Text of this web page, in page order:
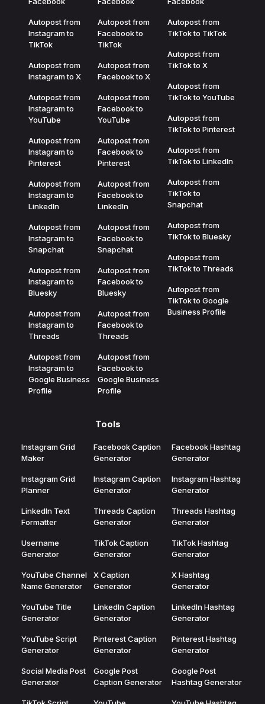
Autopost from
Instagram to
TikTok
Autopost from
Instagram to X
Autopost from
Instagram to
YouTube
Autopost from
Instagram to
Pinterest
Autopost from
Instagram to
LinkedIn
Autopost from
Instagram to
Snapchat
Autopost from
Instagram to
Bluesky
Autopost from
Instagram to
Threads
Autopost from
Instagram to
Google Business
Profile
Autopost from
Facebook to
TikTok
Autopost from
Facebook to X
Autopost from
Facebook to
YouTube
Autopost from
Facebook to
Pinterest
Autopost from
Facebook to
LinkedIn
Autopost from
Facebook to
Snapchat
Autopost from
Facebook to
Bluesky
Autopost from
Facebook to
Threads
Autopost from
Facebook to
Google Business
Profile
Autopost from
TikTok to TikTok
Autopost from
TikTok to X
Autopost from
TikTok to YouTube
Autopost from
TikTok to Pinterest
Autopost from
TikTok to LinkedIn
Autopost from
TikTok to
Snapchat
Autopost from
TikTok to Bluesky
Autopost from
TikTok to Threads
Autopost from
TikTok to Google
Business Profile
Tools
Instagram Grid
Maker
Instagram Grid
Planner
LinkedIn Text
Formatter
Username
Generator
YouTube Channel
Name Generator
YouTube Title
Generator
YouTube Script
Generator
Social Media Post
Generator
Facebook Caption
Generator
Instagram Caption
Generator
Threads Caption
Generator
TikTok Caption
Generator
X Caption
Generator
LinkedIn Caption
Generator
Pinterest Caption
Generator
Google Post
Caption Generator
Facebook Hashtag
Generator
Instagram Hashtag
Generator
Threads Hashtag
Generator
TikTok Hashtag
Generator
X Hashtag
Generator
LinkedIn Hashtag
Generator
Pinterest Hashtag
Generator
Google Post
Hashtag Generator